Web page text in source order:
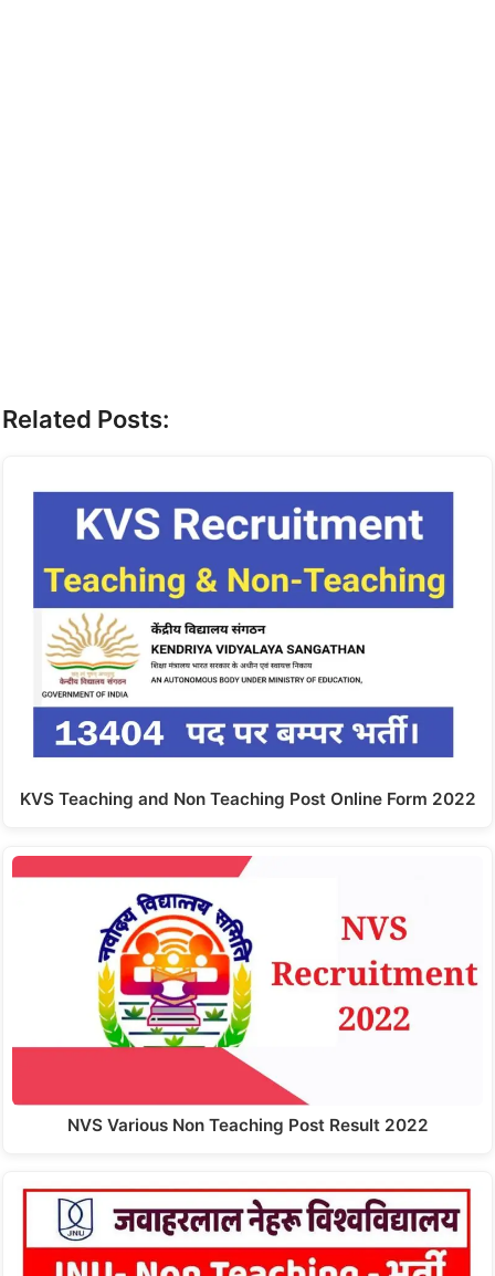
Related Posts:
KVS Teaching and Non Teaching Post Online Form 2022
NVS Various Non Teaching Post Result 2022